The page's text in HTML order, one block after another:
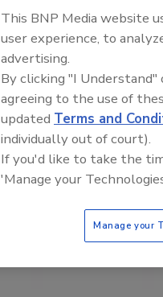
This BNP Media website
user experience, to
advertising.
By clicking "I
agreeing to the use of
updated Terms and
individually out of court).
If you'd like to take the
'Manage your
Manage your